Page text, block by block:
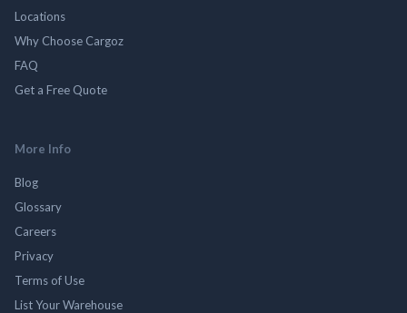
Locations
Why Choose Cargoz
FAQ
Get a Free Quote
More Info
Blog
Glossary
Careers
Privacy
Terms of Use
List Your Warehouse